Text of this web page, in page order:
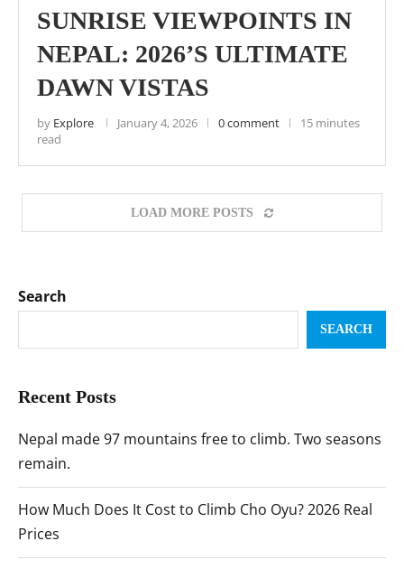
SUNRISE VIEWPOINTS IN
NEPAL: 2026’S ULTIMATE
DAWN VISTAS
by Explore January 4, 2026 0 comment
15 minutes
read
LOAD MORE POSTS
Search
SEARCH
Recent Posts
Nepal made 97 mountains free to climb. Two seasons
remain.
How Much Does It Cost to Climb Cho Oyu? 2026 Real
Prices